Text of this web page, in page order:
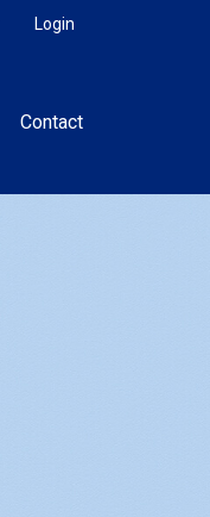
Login
Contact